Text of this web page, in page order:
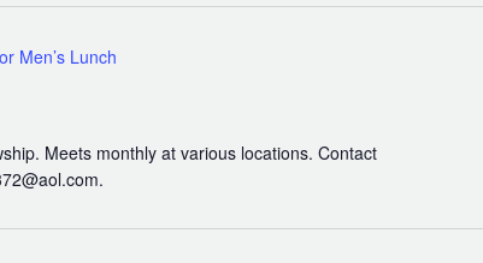
Men’s Lunch
Meets monthly at various locations. Contact